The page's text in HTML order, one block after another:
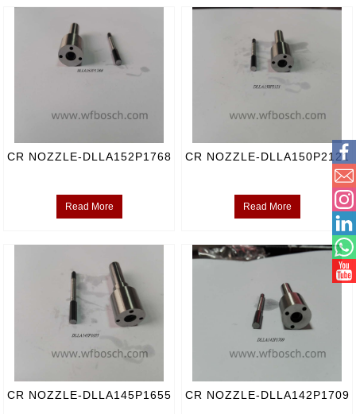
CR NOZZLE-DLLA152P1768
Read More
CR NOZZLE-DLLA150P2121
Read More
CR NOZZLE-DLLA145P1655 CR NOZZLE-DLLA142P1709